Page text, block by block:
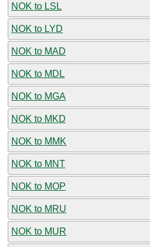
NOK to LSL
NOK to LYD
NOK to MAD
NOK to MDL
NOK to MGA
NOK to MKD
NOK to MMK
NOK to MNT
NOK to MOP
NOK to MRU
NOK to MUR